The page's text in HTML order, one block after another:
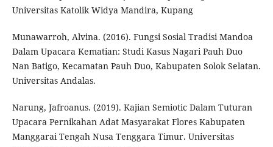
Universitas Katolik Widya Mandira, Kupang
Munawarroh, Alvina. (2016). Fungsi Sosial Tradisi Mandoa
Dalam Upacara Kematian: Studi Kasus Nagari Pauh Duo
Nan Batigo, Kecamatan Pauh Duo, Kabupaten Solok Selatan.
Universitas Andalas.
Narung, Jafroanus. (2019). Kajian Semiotic Dalam Tuturan
Upacara Pernikahan Adat Masyarakat Flores Kabupaten
Manggarai Tengah Nusa Tenggara Timur. Universitas